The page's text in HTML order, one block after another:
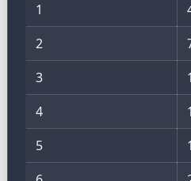
1
2
3
4
5